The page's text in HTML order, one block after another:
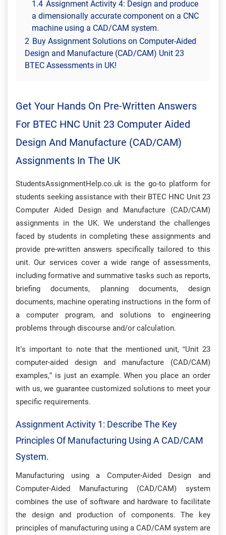
1.4 Assignment Activity 4: Design and produce
a dimensionally accurate component on a CNC
machine using a CAD/CAM system.
2 Buy Assignment Solutions on Computer-Aided
Design and Manufacture (CAD/CAM) Unit 23
BTEC Assessments in UK!
Get Your Hands On Pre-Written Answers
For BTEC HNC Unit 23 Computer Aided
Design And Manufacture (CAD/CAM)
Assignments In The UK
StudentsAssignmentHelp.co.uk is the go-to platform for
students seeking assistance with their BTEC HNC Unit 23
Computer Aided Design and Manufacture (CAD/CAM)
assignments in the UK. We understand the challenges
faced by students in completing these assignments and
provide pre-written answers specifically tailored to this
unit. Our services cover a wide range of assessments,
including formative and summative tasks such as reports,
briefing documents, planning documents, design
documents, machine operating instructions in the form of
a computer program, and solutions to engineering
problems through discourse and/or calculation.
It’s important to note that the mentioned unit, “Unit 23
computer-aided design and manufacture (CAD/CAM)
examples,” is just an example. When you place an order
with us, we guarantee customized solutions to meet your
specific requirements.
Assignment Activity 1: Describe The Key
Principles Of Manufacturing Using A CAD/CAM
System.
Manufacturing using a Computer-Aided Design and
Computer-Aided Manufacturing (CAD/CAM) system
combines the use of software and hardware to facilitate
the design and production of components. The key
principles of manufacturing using a CAD/CAM system are